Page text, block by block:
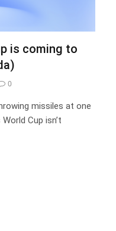
is coming to
0
missiles at one
Cup isn’t